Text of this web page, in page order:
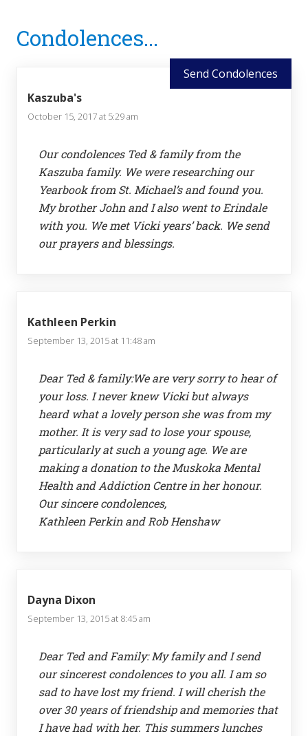
Interactions
Condolences...
Send Condolences
Kaszuba's
October 15, 2017 at 5:29 am
Our condolences Ted & family from the
Kaszuba family. We were researching our
Yearbook from St. Michael’s and found you.
My brother John and I also went to Erindale
with you. We met Vicki years’ back. We send
our prayers and blessings.
Kathleen Perkin
September 13, 2015 at 11:48 am
Dear Ted & family:We are very sorry to hear of
your loss. I never knew Vicki but always
heard what a lovely person she was from my
mother. It is very sad to lose your spouse,
particularly at such a young age. We are
making a donation to the Muskoka Mental
Health and Addiction Centre in her honour.
Our sincere condolences,
Kathleen Perkin and Rob Henshaw
Dayna Dixon
September 13, 2015 at 8:45 am
Dear Ted and Family: My family and I send
our sincerest condolences to you all. I am so
sad to have lost my friend. I will cherish the
over 30 years of friendship and memories that
I have had with her. This summers lunches